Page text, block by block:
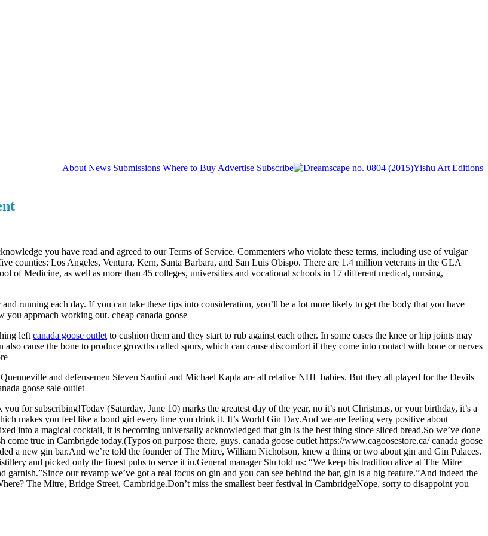
About News Submissions Where to BuyAdvertise Subscribe Yishu Art Editions
you have read and agreed to our Terms of Service. Commenters who violate these terms, including use of vulgar
counties: Los Angeles, Ventura, Kern, Santa Barbara, and San Luis Obispo. There are 1.4 million veterans in the GLA
Medicine, as well as more than 45 colleges, universities and vocational schools in 17 different medical, nursing,
running each day. If you can take these tips into consideration, you’ll be a lot more likely to get the body that you have
approach working out. cheap canada goose
left canada goose outlet to cushion them and they start to rub against each other. In some cases the knee or hip joints may
cause the bone to produce growths called spurs, which can cause discomfort if they come into contact with bone or nerves
and defensemen Steven Santini and Michael Kapla are all relative NHL babies. But they all played for the Devils
goose sale outlet
for subscribing!Today (Saturday, June 10) marks the greatest day of the year, no it’s not Christmas, or your birthday, it’s a
makes you feel like a bond girl every time you drink it. It’s World Gin Day.And we are feeling very positive about
into a magical cocktail, it is becoming universally acknowledged that gin is the best thing since sliced bread.So we’ve done
true in Cambrigde today.(Typos on purpose there, guys. canada goose outlet https://www.cagoosestore.ca/ canada goose
a new gin bar.And we’re told the founder of The Mitre, William Nicholson, knew a thing or two about gin and Gin Palaces.
and picked only the finest pubs to serve it in.General manager Stu told us: “We keep his tradition alive at The Mitre
our revamp we’ve got a real focus on gin and you can see behind the bar, gin is a big feature.”And indeed the
The Mitre, Bridge Street, Cambridge.Don’t miss the smallest beer festival in CambridgeNope, sorry to disappoint you